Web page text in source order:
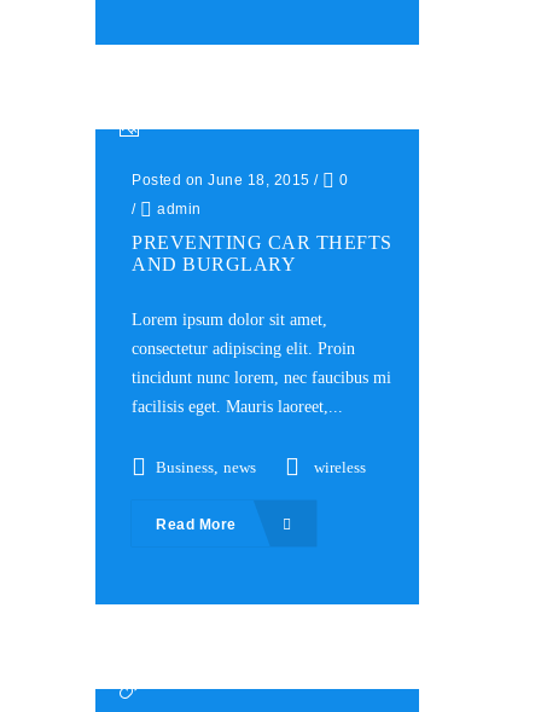
Posted on June 18, 2015 /
0
/
admin
PREVENTING CAR THEFTS
AND BURGLARY
Lorem ipsum dolor sit amet,
consectetur adipiscing elit. Proin
tincidunt nunc lorem, nec faucibus mi
facilisis eget. Mauris laoreet,...
Business, news wireless
Read More